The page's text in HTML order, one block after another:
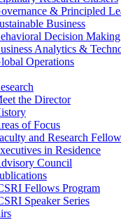
& Principled
Business
Decision Making
Analytics &
Operations
the Director
of Focus
and Research
in Residence
Council
Fellows Program
Speaker Series